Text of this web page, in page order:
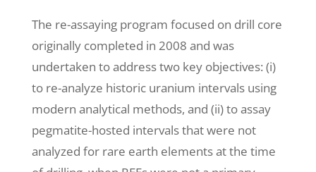
The re-assaying program focused on drill core
originally completed in 2008 and was
undertaken to address two key objectives: (i)
to re-analyze historic uranium intervals using
modern analytical methods, and (ii) to assay
pegmatite-hosted intervals that were not
analyzed for rare earth elements at the time